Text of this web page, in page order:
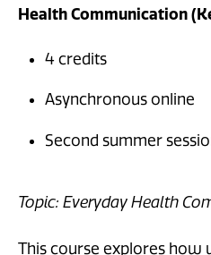
Health Communication
4 credits
Asynchronous online
Second summer
Topic: Everyday Health
This course explores how